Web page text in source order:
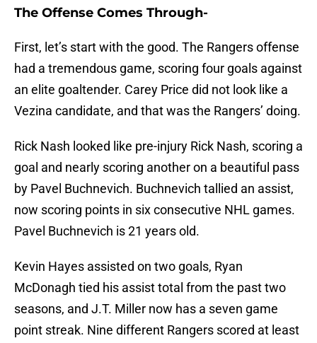
The Offense Comes Through-
First, let’s start with the good. The Rangers offense
had a tremendous game, scoring four goals against
an elite goaltender. Carey Price did not look like a
Vezina candidate, and that was the Rangers’ doing.
Rick Nash looked like pre-injury Rick Nash, scoring a
goal and nearly scoring another on a beautiful pass
by Pavel Buchnevich. Buchnevich tallied an assist,
now scoring points in six consecutive NHL games.
Pavel Buchnevich is 21 years old.
Kevin Hayes assisted on two goals, Ryan
McDonagh tied his assist total from the past two
seasons, and J.T. Miller now has a seven game
point streak. Nine different Rangers scored at least